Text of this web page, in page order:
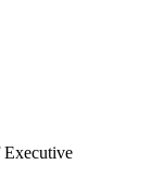
Executive